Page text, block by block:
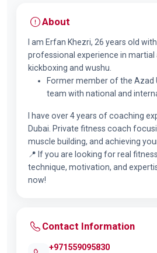
About
I am Erfan Khezri, 26 years old
professional experience in martial
kickboxing and wushu.
Former member of the Azad
team with national and
I have over 4 years of coaching
Dubai. Private fitness coach
muscle building, and achieving
📍 If you are looking for real
technique, motivation, and
now!
Contact Information
+971559095830